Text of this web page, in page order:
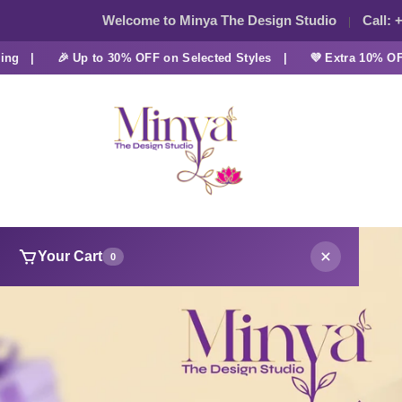
Welcome to Minya The Design Studio Call:
| 🎉 Up to 30% OFF on Selected Styles | 💜 Extra 10% OFF
Your Cart 0